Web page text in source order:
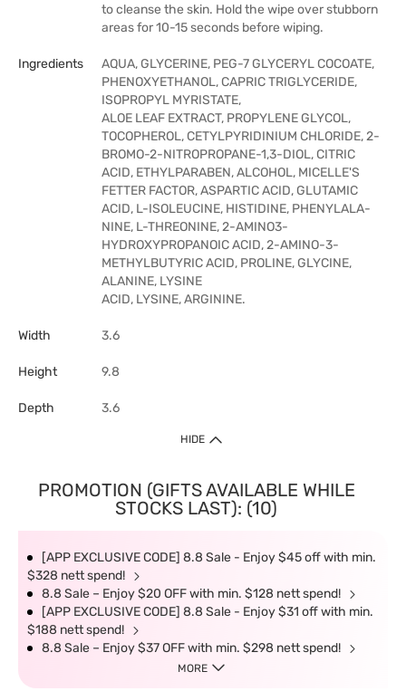
to cleanse the skin. Hold the wipe over stubborn
areas for 10-15 seconds before wiping.
Ingredients
AQUA, GLYCERINE, PEG-7 GLYCERYL COCOATE,
PHENOXYETHANOL, CAPRIC TRIGLYCERIDE,
ISOPROPYL MYRISTATE,
ALOE LEAF EXTRACT, PROPYLENE GLYCOL,
TOCOPHEROL, CETYLPYRIDINIUM CHLORIDE, 2-
BROMO-2-NITROPROPANE-1,3-DIOL, CITRIC
ACID, ETHYLPARABEN, ALCOHOL, MICELLE'S
FETTER FACTOR, ASPARTIC ACID, GLUTAMIC
ACID, L-ISOLEUCINE, HISTIDINE, PHENYLALA-
NINE, L-THREONINE, 2-AMINO3-
HYDROXYPROPANOIC ACID, 2-AMINO-3-
METHYLBUTYRIC ACID, PROLINE, GLYCINE,
ALANINE, LYSINE
ACID, LYSINE, ARGININE.
Width 3.6
Height 9.8
Depth 3.6
HIDE
PROMOTION (GIFTS AVAILABLE WHILE
STOCKS LAST): (10)
[APP EXCLUSIVE CODE] 8.8 Sale - Enjoy $45 off with min.
$328 nett spend!
8.8 Sale – Enjoy $20 OFF with min. $128 nett spend!
[APP EXCLUSIVE CODE] 8.8 Sale - Enjoy $31 off with min.
$188 nett spend!
8.8 Sale – Enjoy $37 OFF with min. $298 nett spend!
MORE